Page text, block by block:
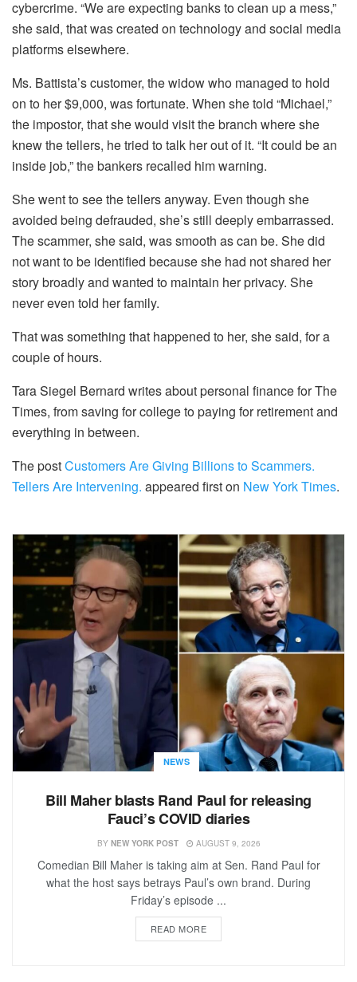
cybercrime. “We are expecting banks to clean up a mess,”
she said, that was created on technology and social media
platforms elsewhere.
Ms. Battista’s customer, the widow who managed to hold
on to her $9,000, was fortunate. When she told “Michael,”
the impostor, that she would visit the branch where she
knew the tellers, he tried to talk her out of it. “It could be an
inside job,” the bankers recalled him warning.
She went to see the tellers anyway. Even though she
avoided being defrauded, she’s still deeply embarrassed.
The scammer, she said, was smooth as can be. She did
not want to be identified because she had not shared her
story broadly and wanted to maintain her privacy. She
never even told her family.
That was something that happened to her, she said, for a
couple of hours.
Tara Siegel Bernard writes about personal finance for The
Times, from saving for college to paying for retirement and
everything in between.
The postCustomers Are Giving Billions to Scammers.
Tellers Are Intervening. appeared first on New York Times.
NEWS
Bill Maher blasts Rand Paul for releasing
Fauci’s COVID diaries
BY NEW YORK POST AUGUST 9, 2026
Comedian Bill Maher is taking aim at Sen. Rand Paul for
what the host says betrays Paul’s own brand. During
Friday’s episode ...
READ MORE